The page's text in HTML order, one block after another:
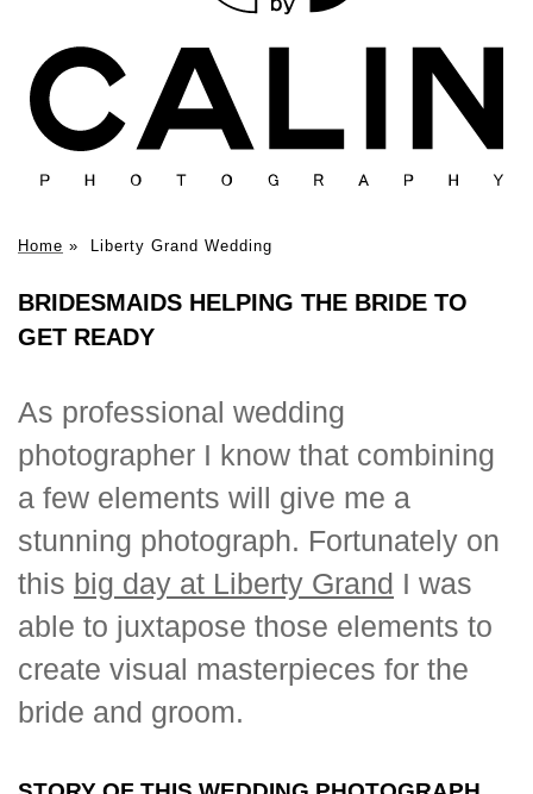
Home » Liberty Grand Wedding
BRIDESMAIDS HELPING THE BRIDE TO
GET READY
As professional wedding
photographer I know that combining
a few elements will give me a
stunning photograph. Fortunately on
this big day at Liberty Grand I was
able to juxtapose those elements to
create visual masterpieces for the
bride and groom.